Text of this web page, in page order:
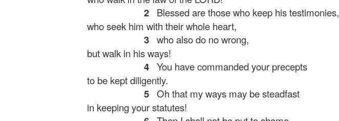
2
Blessed are those who keep his testimonies,
who seek him with their whole heart,
3 who also do no wrong,
but walk in his ways!
4 You have commanded your precepts
to be kept diligently.
5 Oh that my ways may be steadfast
in keeping your statutes!